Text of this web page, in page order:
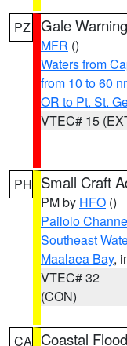
PZ Gale Warning
MFR ()
Waters from
from 10 to 60
OR to Pt. St.
VTEC# 15
PH Small Craft
PM by HFO ()
Pailolo
Southeast
Maalaea Bay,
VTEC# 32
(CON)
CA Coastal